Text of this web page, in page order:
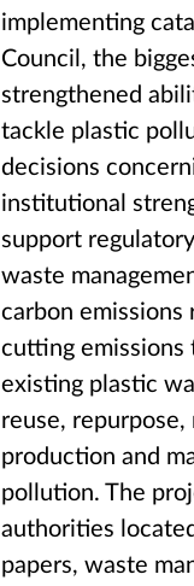
implementing
Council, the
strengthened
tackle plastic
decisions
institutional
support
waste
carbon
cutting emissions
existing plastic
reuse,
production and
pollution. The
authorities
papers, waste